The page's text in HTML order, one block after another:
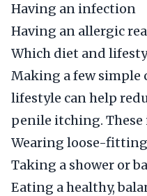
Having an infection
Having an allergic
Which diet and
Making a few simple
lifestyle can help
penile itching. These
Wearing loose-
Taking a shower or
Eating a healthy,